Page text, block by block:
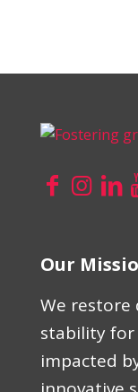
Our
We restore
stability for
impacted